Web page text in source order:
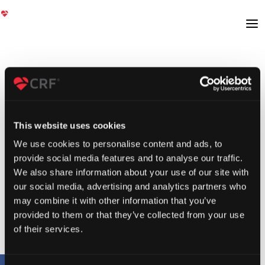
This website uses cookies
We use cookies to personalise content and ads, to
provide social media features and to analyse our traffic.
We also share information about your use of our site with
our social media, advertising and analytics partners who
may combine it with other information that you’ve
provided to them or that they’ve collected from your use
of their services.